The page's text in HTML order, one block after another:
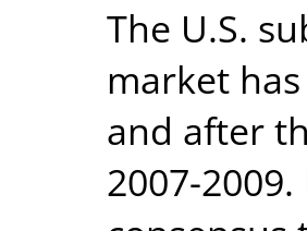
The U.S.
market
and after
2007-